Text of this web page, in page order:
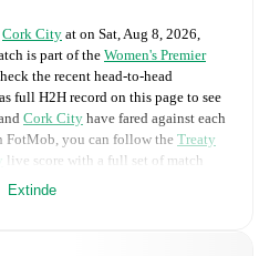
Cork City at on Sat, Aug 8, 2026,
is part of the Women's Premier
the recent head-to-head
full H2H record on this page to see
Cork City have fared against each
FotMob, you can follow the Treaty
live score with a full set of match
Extinde